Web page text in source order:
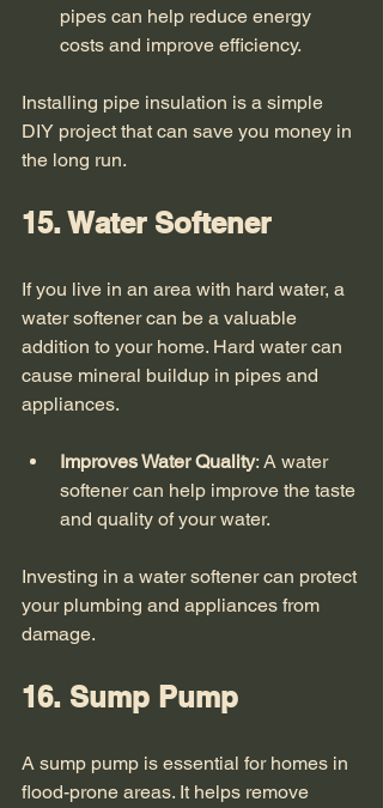
pipes can help reduce energy
costs and improve efficiency.
Installing pipe insulation is a simple
DIY project that can save you money in
the long run.
15. Water Softener
If you live in an area with hard water, a
water softener can be a valuable
addition to your home. Hard water can
cause mineral buildup in pipes and
appliances.
Improves Water Quality: A water
softener can help improve the taste
and quality of your water.
Investing in a water softener can protect
your plumbing and appliances from
damage.
16. Sump Pump
A sump pump is essential for homes in
flood-prone areas. It helps remove